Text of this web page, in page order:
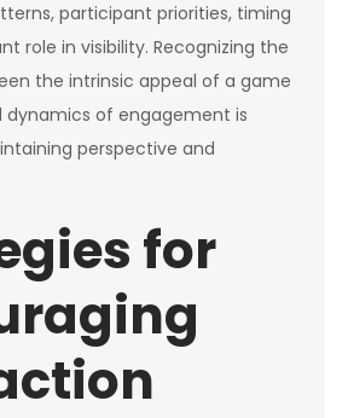
participant priorities, timing
role in visibility. Recognizing the
the intrinsic appeal of a game
dynamics of engagement is
perspective and
for